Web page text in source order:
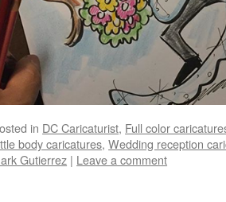
in DC Caricaturist, Full color
body caricatures,Wedding reception
Gutierrez | Leave a comment